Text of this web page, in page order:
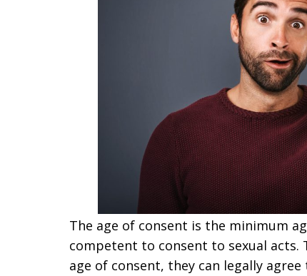
The age of consent is the minimum
competent to consent to sexual acts.
age of consent, they can legally